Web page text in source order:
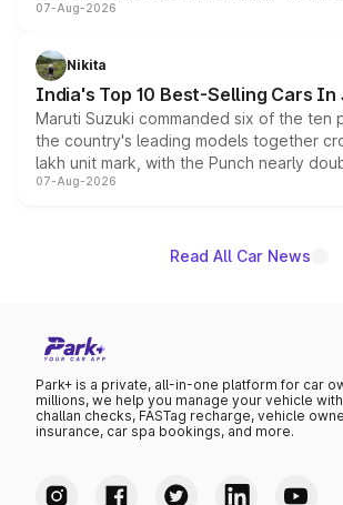
heavily from the Wuling Starlight 560 sold
in hybrid powertrain options, positioning
existing Hector in the brand's India lineup.
07-Aug-2026
Nikita
India's Top 10 Best-Selling Cars In
Maruti Suzuki commanded six of the ten
the country's leading models together
lakh unit mark, with the Punch nearly
on-year volumes to stand out as the
07-Aug-2026
Read All Car News
Park+ is a private, all-in-one platform for car
millions, we help you manage your vehicle
challan checks, FASTag recharge, vehicle
insurance, car spa bookings, and more.